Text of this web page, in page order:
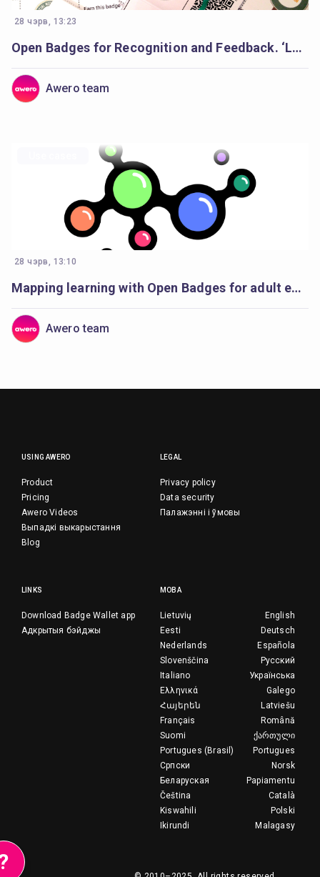
28 чэрв, 13:23
Open Badges for Recognition and Feedback. ‘Learning Creative Learning’ Forum
Awero team
28 чэрв, 13:10
Mapping learning with Open Badges for adult education
Awero team
USING AWERO
Product
Pricing
Awero Videos
Выпадкі выкарыстання
Blog
LEGAL
Privacy policy
Data security
Палажэнні і ўмовы
LINKS
Download Badge Wallet app
Адкрытыя бэйджы
МОВА
English
Lietuvių
Deutsch
Eesti
Española
Nederlands
Русский
Slovenščina
Українська
Italiano
Galego
Ελληνικά
Latviešu
Հայերեն
Română
Français
ქართული
Suomi
Portugues
Portugues (Brasil)
Norsk
Српски
Papiamentu
Беларуская
Català
Čeština
Polski
Kiswahili
Malagasy
Ikirundi